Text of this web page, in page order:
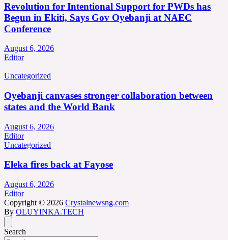
Revolution for Intentional Support for PWDs has
Begun in Ekiti, Says Gov Oyebanji at NAEC
Conference
August 6, 2026
Editor
Uncategorized
Oyebanji canvases stronger collaboration between
states and the World Bank
August 6, 2026
Editor
Uncategorized
Eleka fires back at Fayose
August 6, 2026
Editor
Copyright © 2026 Crystalnewsng.com
By OLUYINKA.TECH
Search